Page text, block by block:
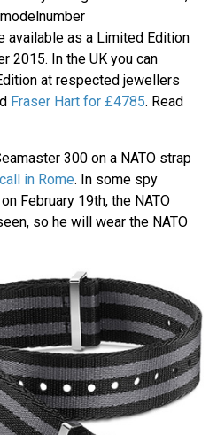
available as a Limited Edition
2015. In the UK you can
at respected jewellers
Fraser Hart for £4785. Read
300 on a NATO strap
in Rome. In some spy
February 19th, the NATO
so he will wear the NATO